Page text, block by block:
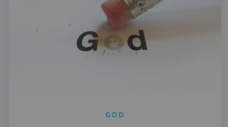
GOD